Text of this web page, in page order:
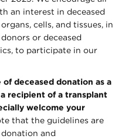
an interest in deceased
cells, and tissues, in
or deceased
to participate in our
deceased donation as a
recipient of a transplant
welcome your
that the guidelines are
and